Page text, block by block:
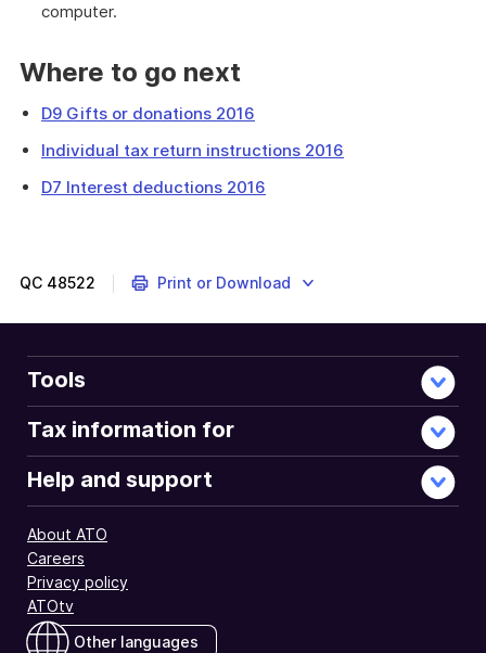
computer.
Where to go next
D9 Gifts or donations 2016
Individual tax return instructions 2016
D7 Interest deductions 2016
about
you
incurred
in
earning
any
and
similar
income
you
declared.
QC 48522 Print or Download
Tools
Tax information for
Help and support
About ATO
Careers
Privacy policy
ATOtv
Other languages